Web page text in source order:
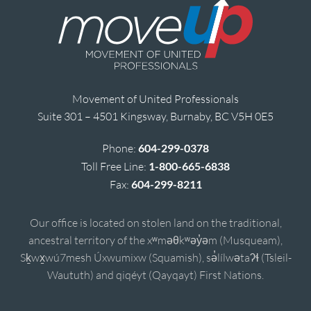
Movement of United Professionals
Suite 301 – 4501 Kingsway, Burnaby, BC V5H 0E5
Phone: 604-299-0378
Toll Free Line: 1-800-665-6838
Fax: 604-299-8211
Our office is located on stolen land on the traditional,
ancestral territory of the xʷməθkʷəy̓əm (Musqueam),
Sḵwx̱wú7mesh Úxwumixw (Squamish), sə̓lílwətaʔɬ (Tsleil-
Waututh) and qiqéyt (Qayqayt) First Nations.